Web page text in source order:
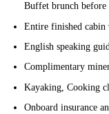
Buffet brunch
Entire finished
English speaking
Complimentary
Kayaking, Cooking
Onboard insurance